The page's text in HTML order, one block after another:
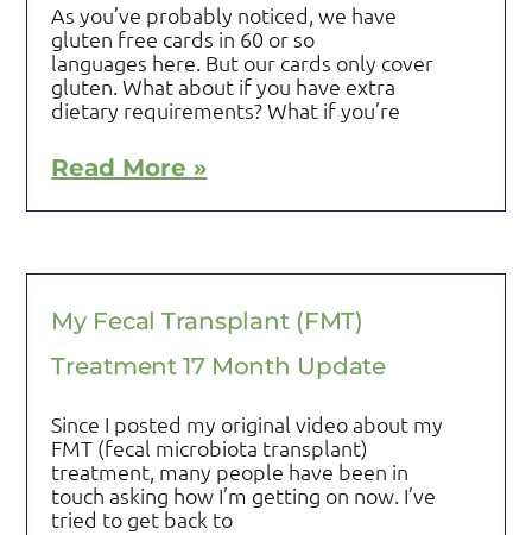
As you’ve probably noticed, we have
gluten free cards in 60 or so
languages here. But our cards only cover
gluten. What about if you have extra
dietary requirements? What if you’re
Read More »
My Fecal Transplant (FMT)
Treatment 17 Month Update
Since I posted my original video about my
FMT (fecal microbiota transplant)
treatment, many people have been in
touch asking how I’m getting on now. I’ve
tried to get back to